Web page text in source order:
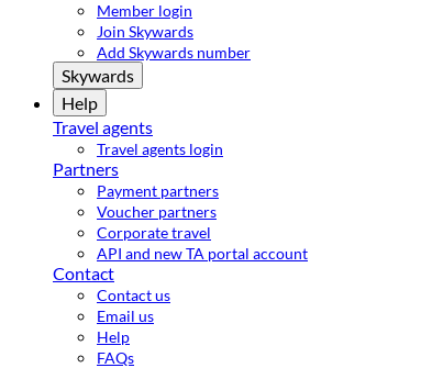
Member login
Join Skywards
Add Skywards number
Skywards
Help
Travel agents
Travel agents login
Partners
Payment partners
Voucher partners
Corporate travel
API and new TA portal account
Contact
Contact us
Email us
Help
FAQs